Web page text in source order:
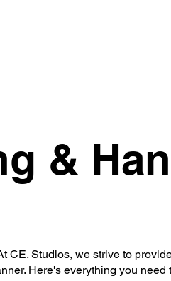
&
CE. Studios, we strive to
Here's everything you need